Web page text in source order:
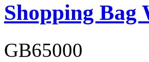
Shopping
GB65000